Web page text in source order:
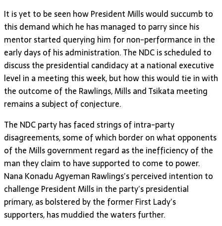
It is yet to be seen how President Mills would succumb to
this demand which he has managed to parry since his
mentor started querying him for non-performance in the
early days of his administration. The NDC is scheduled to
discuss the presidential candidacy at a national executive
level in a meeting this week, but how this would tie in with
the outcome of the Rawlings, Mills and Tsikata meeting
remains a subject of conjecture.
The NDC party has faced strings of intra-party
disagreements, some of which border on what opponents
of the Mills government regard as the inefficiency of the
man they claim to have supported to come to power.
Nana Konadu Agyeman Rawlings’s perceived intention to
challenge President Mills in the party’s presidential
primary, as bolstered by the former First Lady’s
supporters, has muddied the waters further.